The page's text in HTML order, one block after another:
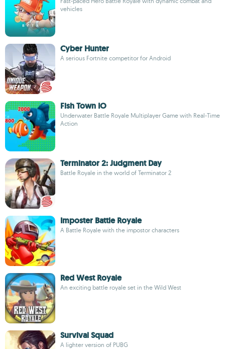
vehicles
Cyber Hunter
A serious Fortnite competitor for Android
Fish Town IO
Underwater Battle Royale Multiplayer Game with Real-Time
Action
Terminator 2: Judgment Day
Battle Royale in the world of Terminator 2
Imposter Battle Royale
A Battle Royale with the impostor characters
Red West Royale
An exciting battle royale set in the Wild West
Survival Squad
A lighter version of PUBG